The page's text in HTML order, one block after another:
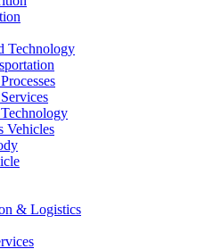
Technology
Vehicles
& Logistics